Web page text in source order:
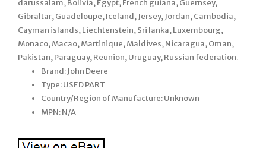
darussalam, Bolivia, Egypt, French guiana, Guernsey,
Gibraltar, Guadeloupe, Iceland, Jersey, Jordan, Cambodia,
Cayman islands, Liechtenstein, Sri lanka, Luxembourg,
Monaco, Macao, Martinique, Maldives, Nicaragua, Oman,
Pakistan, Paraguay, Reunion, Uruguay, Russian federation.
Brand: John Deere
Type: USED PART
Country/Region of Manufacture: Unknown
MPN: N/A